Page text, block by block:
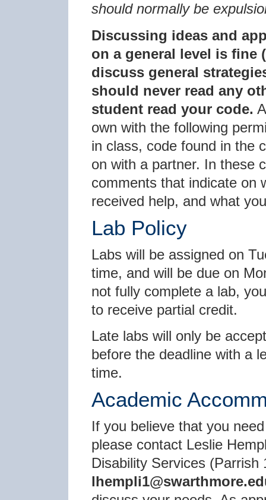
should normally be
Discussing ideas and
on a general level is fine
discuss general
should never read any
student read your code.
own with the following
in class, code found in the
on with a partner. In these
comments that indicate on
received help, and what
Lab Policy
Labs will be assigned on
time, and will be due on
not fully complete a lab,
to receive partial credit.
Late labs will only be
before the deadline with a
time.
Academic
If you believe that you
please contact Leslie
Disability Services (Parrish